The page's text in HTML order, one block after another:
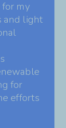
for my
and light
for
efforts